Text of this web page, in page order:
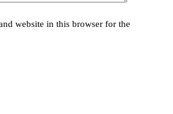
website in this browser for the